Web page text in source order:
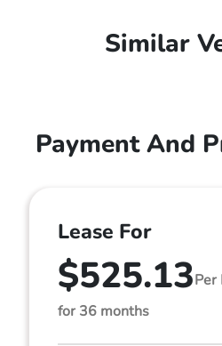
Similar
Payment And
Lease For
$525.13Per
for 36 months